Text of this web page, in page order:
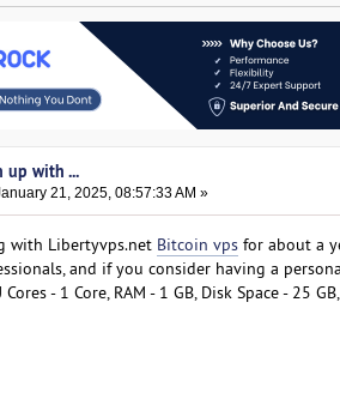
up with ...
21, 2025, 08:57:33 AM »
with Libertyvps.net Bitcoin vpsfor about a
and if you consider having a
Cores - 1 Core, RAM - 1 GB, Disk Space - 25